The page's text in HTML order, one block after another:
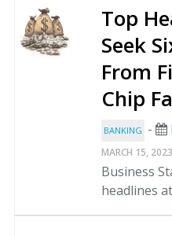
Top
Seek
From
Chip
BANKING -
MARCH 15, 2023
Business
headlines